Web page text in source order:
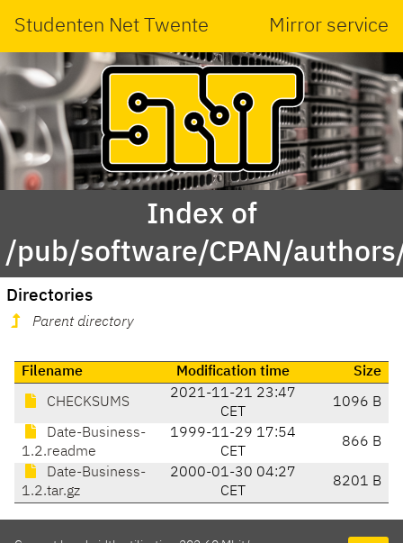
Studenten Net Twente Mirror service
Index of
/pub/software/CPAN/
Directories
Parent directory
Filename Modification time Size
CHECKSUMS
2021-11-21 23:47
CET
1096 B
Date-Business-
1.2.readme
1999-11-29 17:54
CET
866 B
Date-Business-
1.2.tar.gz
2000-01-30 04:27
CET
8201 B